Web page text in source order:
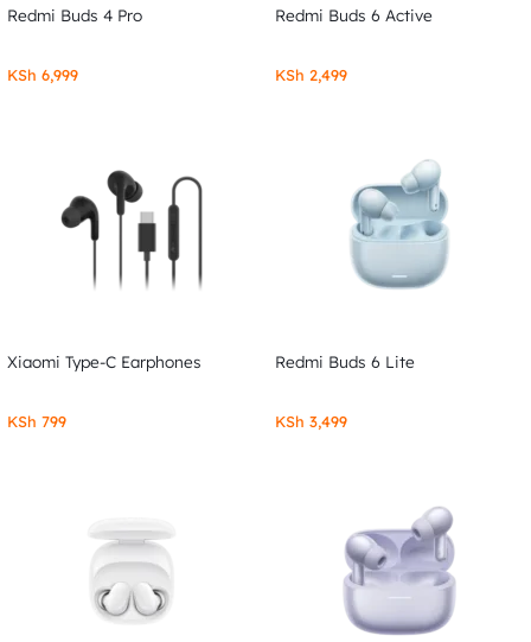
Redmi Buds 4 Pro
KSh 6,999
Redmi Buds 6 Active
KSh 2,499
Xiaomi Type-C Earphones
KSh 799
Redmi Buds 6 Lite
KSh 3,499